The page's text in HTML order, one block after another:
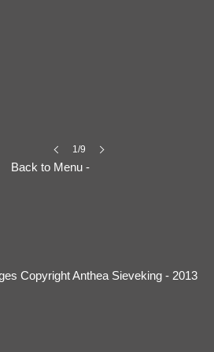
1/9
Back to Menu -
Copyright Anthea Sieveking - 2013